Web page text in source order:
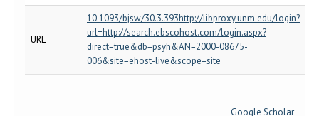
URL
10.1093/bjsw/30.3.393http://libproxy.unm.edu/login?
url=http://search.ebscohost.com/login.aspx?
direct=true&db=psyh&AN=2000-08675-
006&site=ehost-live&scope=site
Google Scholar